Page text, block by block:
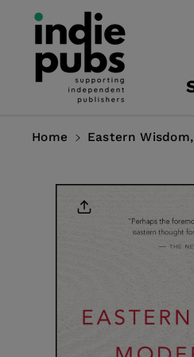
Content
Home Eastern
Product
Information